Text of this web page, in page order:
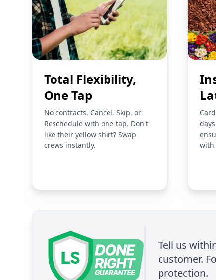
Total Flexibility,
One Tap
No contracts. Cancel, Skip, or
Reschedule with one-tap. Don't
like their yellow shirt? Swap
crews instantly.
with
Tell us
customer.
protection.